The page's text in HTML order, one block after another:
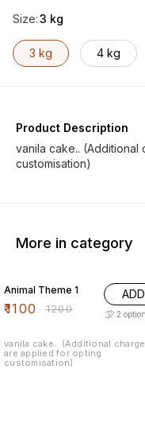
Size:3 kg
3 kg 4 kg
Product Description
vanila cake..
customisation)
More in category
Animal Theme 1
₹1100 ₹1200
ADD
2
vanila cake.. (Additional
are applied for opting
customisation)